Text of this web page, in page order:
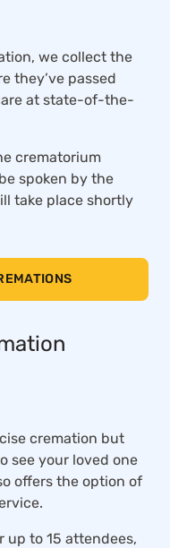
we collect the
they’ve passed
at state-of-the-
crematorium
spoken by the
take place shortly
cremation but
see your loved one
offers the option of
up to 15 attendees,